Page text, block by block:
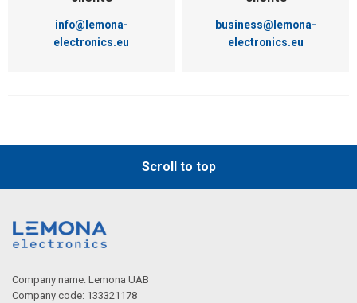
info@lemona-
electronics.eu
business@lemona-
electronics.eu
Scroll to top
Company name: Lemona UAB
Company code: 133321178